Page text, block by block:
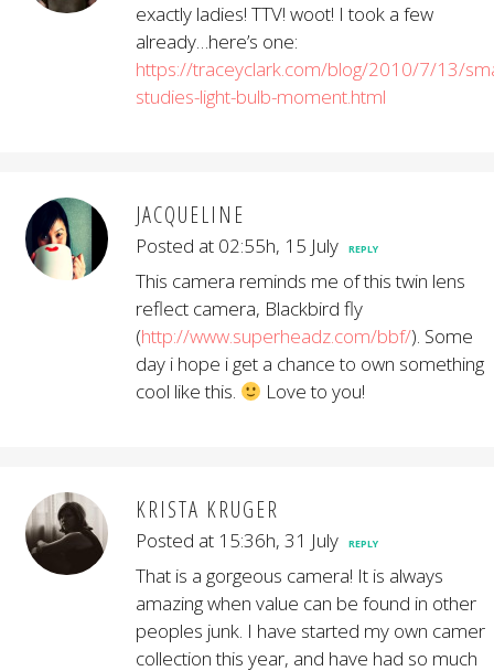
exactly ladies! TTV! woot! I took a few
already…here’s one:
https://traceyclark.com/blog/2010/7/13/
studies-light-bulb-moment.html
JACQUELINE
Posted at 02:55h, 15 July REPLY
This camera reminds me of this twin lens
reflect camera, Blackbird fly
(http://www.superheadz.com/bbf/). Some
day i hope i get a chance to own something
cool like this.
Love to you!
KRISTA KRUGER
Posted at 15:36h, 31 July REPLY
That is a gorgeous camera! It is always
amazing when value can be found in other
peoples junk. I have started my own camer
collection this year, and have had so much